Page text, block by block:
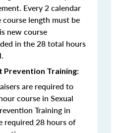
Every 2 calendar
length must be
new course
in the 28 total hours
Prevention Training:
are required to
course in Sexual
Training in
required 28 hours of